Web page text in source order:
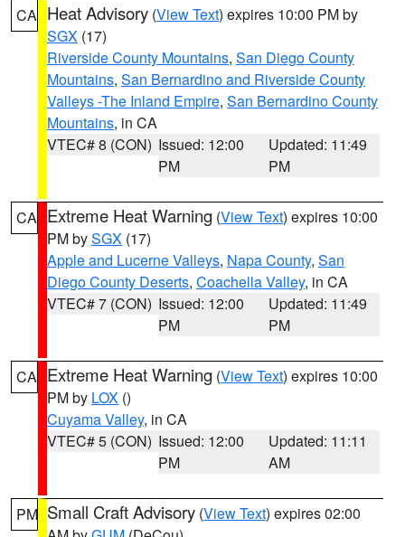
CA Heat Advisory (View Text) expires 10:00 PM by
SGX (17)
Riverside County Mountains, San Diego County
Mountains, San Bernardino and Riverside County
Valleys -The Inland Empire, San Bernardino County
Mountains, in CA
VTEC# 8 (CON) Issued: 12:00
PM
Updated: 11:49
PM
CA Extreme Heat Warning (View Text) expires 10:00
PM bySGX (17)
Apple and Lucerne Valleys, Napa County, San
Diego County Deserts, Coachella Valley, in CA
VTEC# 7 (CON) Issued: 12:00
PM
Updated: 11:49
PM
CA Extreme Heat Warning (View Text) expires 10:00
PM by LOX ()
Cuyama Valley, in CA
VTEC# 5 (CON) Issued: 12:00
PM
Updated: 11:11
AM
PM Small Craft Advisory (View Text) expires 02:00